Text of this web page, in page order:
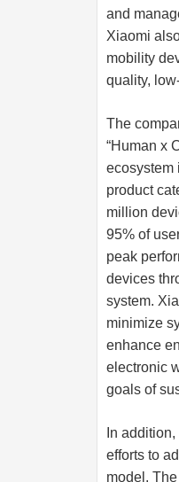
and
Xiaomi
mobility
quality,
The
“Human x
ecosystem
product
million
95% of
peak
devices
system.
minimize
enhance
electronic
goals of
In
efforts to
model.